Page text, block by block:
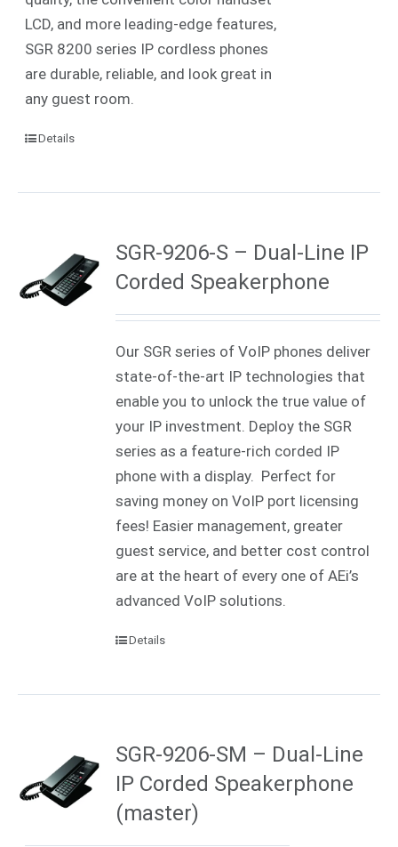
LCD, and more leading-edge features,
SGR 8200 series IP cordless phones
are durable, reliable, and look great in
any guest room.
Details
SGR-9206-S – Dual-Line IP
Corded Speakerphone
Our SGR series of VoIP phones deliver
state-of-the-art IP technologies that
enable you to unlock the true value of
your IP investment. Deploy the SGR
series as a feature-rich corded IP
phone with a display. Perfect for
saving money on VoIP port licensing
fees! Easier management, greater
guest service, and better cost control
are at the heart of every one of AEi’s
advanced VoIP solutions.
Details
SGR-9206-SM – Dual-Line
IP Corded Speakerphone
(master)